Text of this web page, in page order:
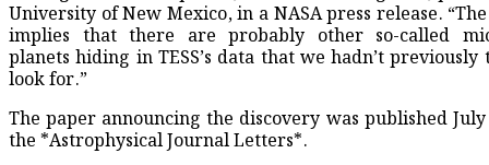
University of New Mexico, in a NASA press release.
implies that there are probably other so-called
planets hiding in TESS’s data that we hadn’t
look for.”
The paper announcing the discovery was published
the *Astrophysical Journal Letters*.